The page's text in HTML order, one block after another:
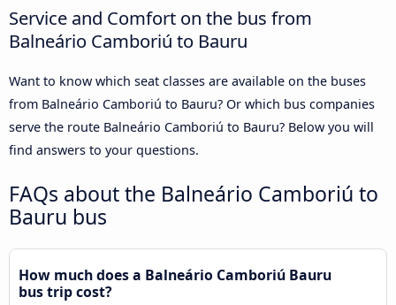
Service and Comfort on the bus from
Balneário Camboriú to Bauru
Want to know which seat classes are available on the buses
from Balneário Camboriú to Bauru? Or which bus companies
serve the route Balneário Camboriú to Bauru? Below you will
find answers to your questions.
FAQs about the Balneário Camboriú to
Bauru bus
How much does a Balneário Camboriú Bauru
bus trip cost?